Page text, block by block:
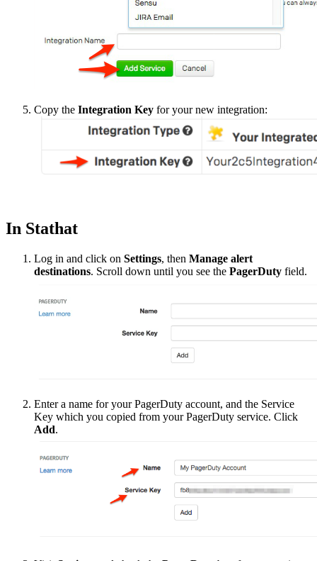
Copy the Integration Key for your new integration:
In Stathat
Log in and click on Settings, then Manage alert
destinations. Scroll down until you see the PagerDuty field.
Enter a name for your PagerDuty account, and the Service
Key which you copied from your PagerDuty service. Click
Add.